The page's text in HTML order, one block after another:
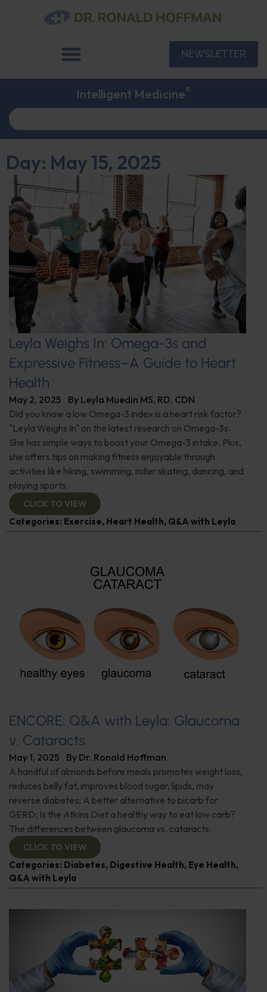
NEWSLETTER
Intelligent Medicine®
Day: May 15, 2025
Leyla Weighs In: Omega-3s and
Expressive Fitness–A Guide to Heart
Health
May 2, 2025 By Leyla Muedin MS, RD, CDN
Did you know a low Omega-3 index is a heart risk factor?
"Leyla Weighs In" on the latest research on Omega-3s.
She has simple ways to boost your Omega-3 intake. Plus,
she offers tips on making fitness enjoyable through
activities like hiking, swimming, roller skating, dancing, and
playing sports.
CLICK TO VIEW
Categories: Exercise, Heart Health, Q&A with Leyla
ENCORE: Q&A with Leyla: Glaucoma
v. Cataracts
May 1, 2025 By Dr. Ronald Hoffman
A handful of almonds before meals promotes weight loss,
reduces belly fat, improves blood sugar, lipids, may
reverse diabetes; A better alternative to bicarb for
GERD; Is the Atkins Diet a healthy way to eat low carb?
The differences between glaucoma vs. cataracts.
CLICK TO VIEW
Categories: Diabetes, Digestive Health, Eye Health,
Q&A with Leyla